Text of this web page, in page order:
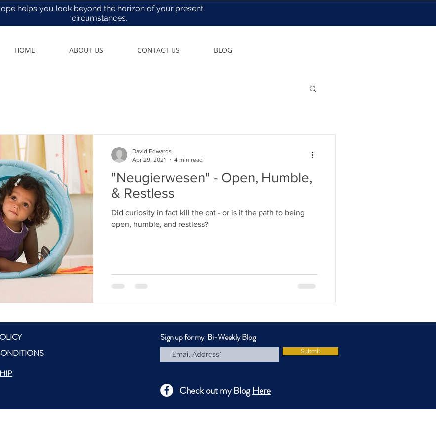
helps you look beyond the horizon of your present
circumstances.
HOME ABOUT US CONTACT US BLOG
"Neugierwesen" - Open, Humble,
& Restless
Did curiosity in fact kill the cat - or is it the path to being
open, humble, and restless?
David Edwards
Apr 29, 2021
4 min read
Sign up for my Bi-Weekly Blog
Submit
Check out my Blog Here